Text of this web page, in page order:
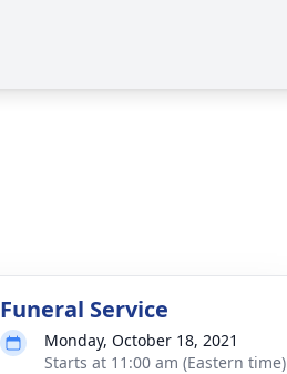
Funeral Service
Monday, October 18, 2021
Starts at 11:00 am (Eastern time)